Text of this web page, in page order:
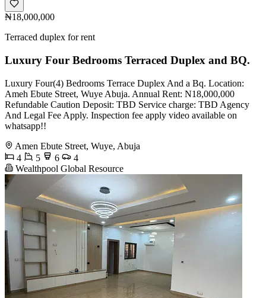
₦18,000,000
Terraced duplex for rent
Luxury Four Bedrooms Terraced Duplex and BQ.
Luxury Four(4) Bedrooms Terrace Duplex And a Bq. Location:
Ameh Ebute Street, Wuye Abuja. Annual Rent: N18,000,000
Refundable Caution Deposit: TBD Service charge: TBD Agency
And Legal Fee Apply. Inspection fee apply video available on
whatsapp!!
Amen Ebute Street, Wuye, Abuja
4
5 6
4
Wealthpool Global Resource